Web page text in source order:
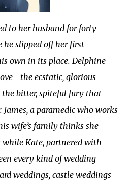
to her husband for forty
he slipped off her first
own in its place. Delphine
ecstatic, glorious
the bitter, spiteful fury that
James, a paramedic who works
wife’s family thinks she
while Kate, partnered with
every kind of wedding—
weddings, castle weddings